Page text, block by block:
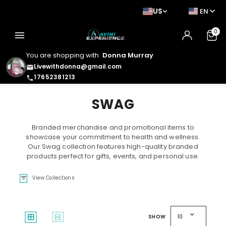
You are shopping with Donna Murray
emailLivewithdonna@gmail.com
phone17652381213
US EN
menu 0
SWAG
Branded merchandise and promotional items to
showcase your commitment to health and wellness.
Our Swag collection features high-quality branded
products perfect for gifts, events, and personal use.
filter_list View Collections
window splitscreen SHOW 10 expand_more